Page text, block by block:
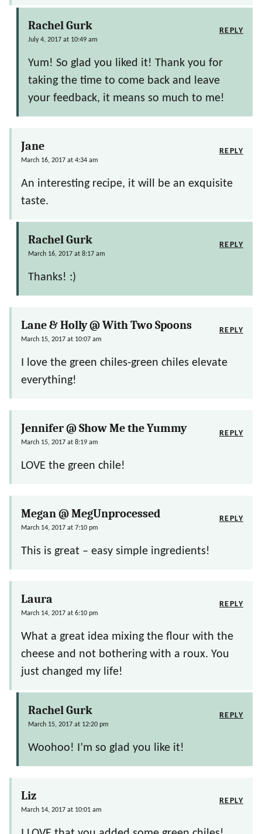
Rachel Gurk
July 4, 2017 at 10:49 am
Yum! So glad you liked it! Thank you for
taking the time to come back and leave
your feedback, it means so much to me!
REPLY
Jane
March 16, 2017 at 4:34 am
An interesting recipe, it will be an exquisite
taste.
REPLY
Rachel Gurk
March 16, 2017 at 8:17 am
Thanks! :)
REPLY
Lane & Holly @ With Two Spoons
March 15, 2017 at 10:07 am
I love the green chiles-green chiles elevate
everything!
REPLY
Jennifer @ Show Me the Yummy
March 15, 2017 at 8:19 am
LOVE the green chile!
REPLY
Megan @ MegUnprocessed
March 14, 2017 at 7:10 pm
This is great – easy simple ingredients!
REPLY
Laura
March 14, 2017 at 6:10 pm
What a great idea mixing the flour with the
cheese and not bothering with a roux. You
just changed my life!
REPLY
Rachel Gurk
March 15, 2017 at 12:20 pm
Woohoo! I’m so glad you like it!
REPLY
Liz
March 14, 2017 at 10:01 am
REPLY